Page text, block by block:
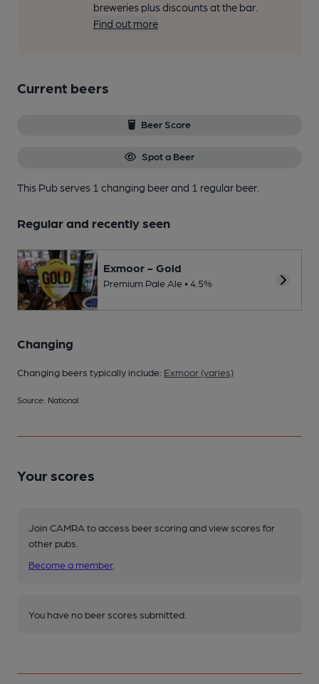
breweries plus discounts at the bar.
Find out more
Current beers
Beer Score
Spot a Beer
This Pub serves 1 changing beerand 1 regular beer.
Regular and recently seen
Exmoor - Gold
Premium Pale Ale • 4.5%
Changing
Changing beers typically include: Exmoor (varies)
Source: National
Your scores
Join CAMRA to access beer scoring and view scores for
other pubs.
Become a member
You have no beer scores submitted.